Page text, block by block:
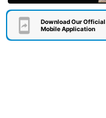
Download Our Official
Mobile Application